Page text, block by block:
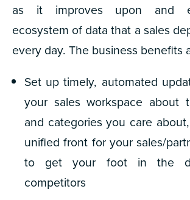
as it improves upon and
ecosystem of data that a sales
every day. The business benefits
Set up timely, automated
your sales workspace about
and categories you care
unified front for your sales/
to get your foot in the
competitors